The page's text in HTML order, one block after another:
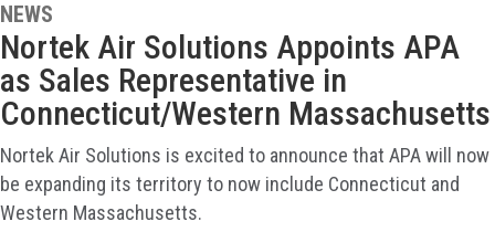
NEWS
Nortek Air Solutions Appoints APA
as Sales Representative in
Connecticut/Western Massachusetts
Nortek Air Solutions is excited to announce that APA will now
be expanding its territory to now include Connecticut and
Western Massachusetts.